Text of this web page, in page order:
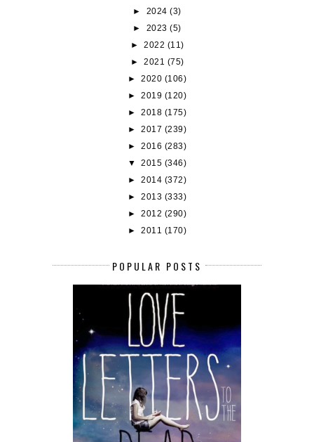
► 2024(3)
► 2023(5)
► 2022 (11)
► 2021 (75)
►2020 (106)
►2019 (120)
►2018 (175)
►2017 (239)
►2016 (283)
▼2015 (346)
►2014 (372)
►2013 (333)
►2012 (290)
►2011 (170)
POPULAR POSTS